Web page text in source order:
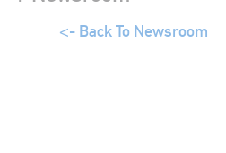
<- Back To Newsroom